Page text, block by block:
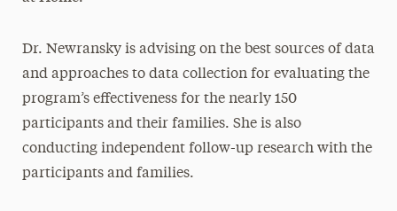
Dr. Newransky is advising on the best sources of data
and approaches to data collection for evaluating the
program’s effectiveness for the nearly 150
participants and their families. She is also
conducting independent follow-up research with the
participants and families.